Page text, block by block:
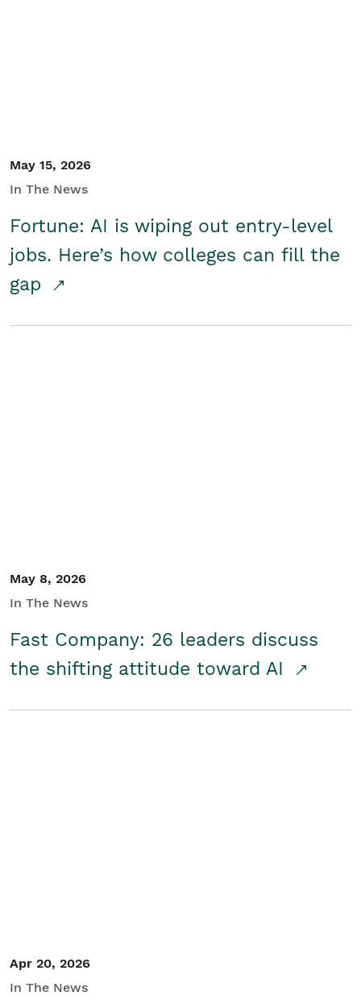
May 15, 2026
In The News
Fortune: AI is wiping out entry-level
jobs. Here’s how colleges can fill the
gap
May 8, 2026
In The News
Fast Company: 26 leaders discuss
the shifting attitude toward AI
Apr 20, 2026
In The News